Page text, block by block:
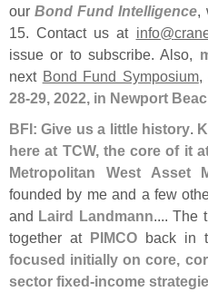
ourBond Fund Intelligence,
15. Contact us at info@
issue or to subscribe. Also,
next Bond Fund Symposium,
28-29, 2022, in Newport
BFI: Give us a little history.
here at TCW, the core of it
Metropolitan West Asset
founded by me and a few
and Laird Landmann.... The
together at PIMCO back in
focused initially on core,
sector fixed-income